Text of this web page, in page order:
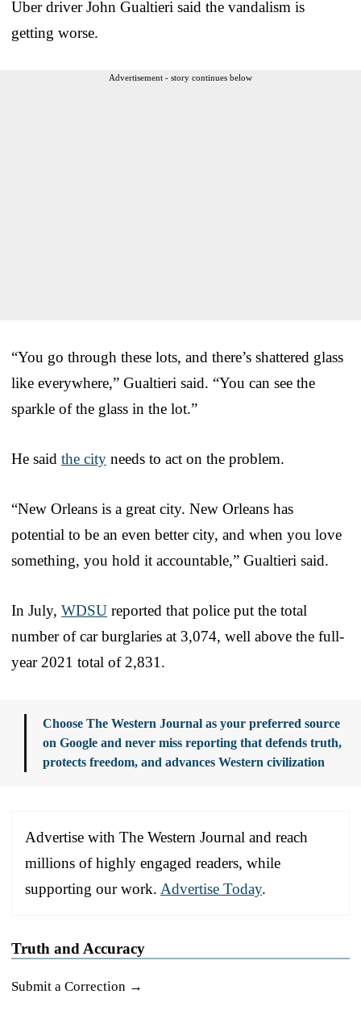
Uber driver John Gualtieri said the vandalism is
getting worse.
Advertisement - story continues below
“You go through these lots, and there’s shattered glass
like everywhere,” Gualtieri said. “You can see the
sparkle of the glass in the lot.”
He said the city needs to act on the problem.
“New Orleans is a great city. New Orleans has
potential to be an even better city, and when you love
something, you hold it accountable,” Gualtieri said.
In July, WDSU reported that police put the total
number of car burglaries at 3,074, well above the full-
year 2021 total of 2,831.
Choose The Western Journal as your preferred source
on Google and never miss reporting that defends truth,
protects freedom, and advances Western civilization
Advertise with The Western Journal and reach
millions of highly engaged readers, while
supporting our work. Advertise Today.
Truth and Accuracy
Submit a Correction →